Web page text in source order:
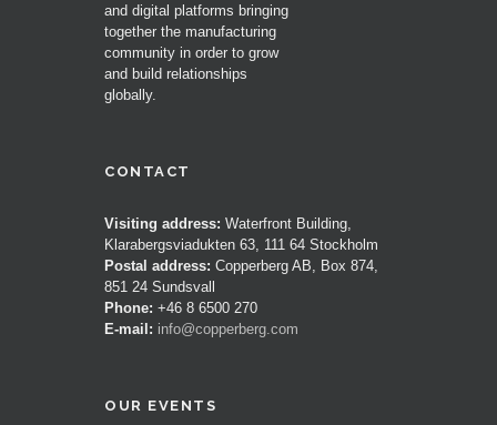
and digital platforms bringing
together the manufacturing
community in order to grow
and build relationships
globally.
CONTACT
Visiting address: Waterfront Building,
Klarabergsviadukten 63, 111 64 Stockholm
Postal address: Copperberg AB, Box 874,
851 24 Sundsvall
Phone: +46 8 6500 270
E-mail: info@copperberg.com
OUR EVENTS